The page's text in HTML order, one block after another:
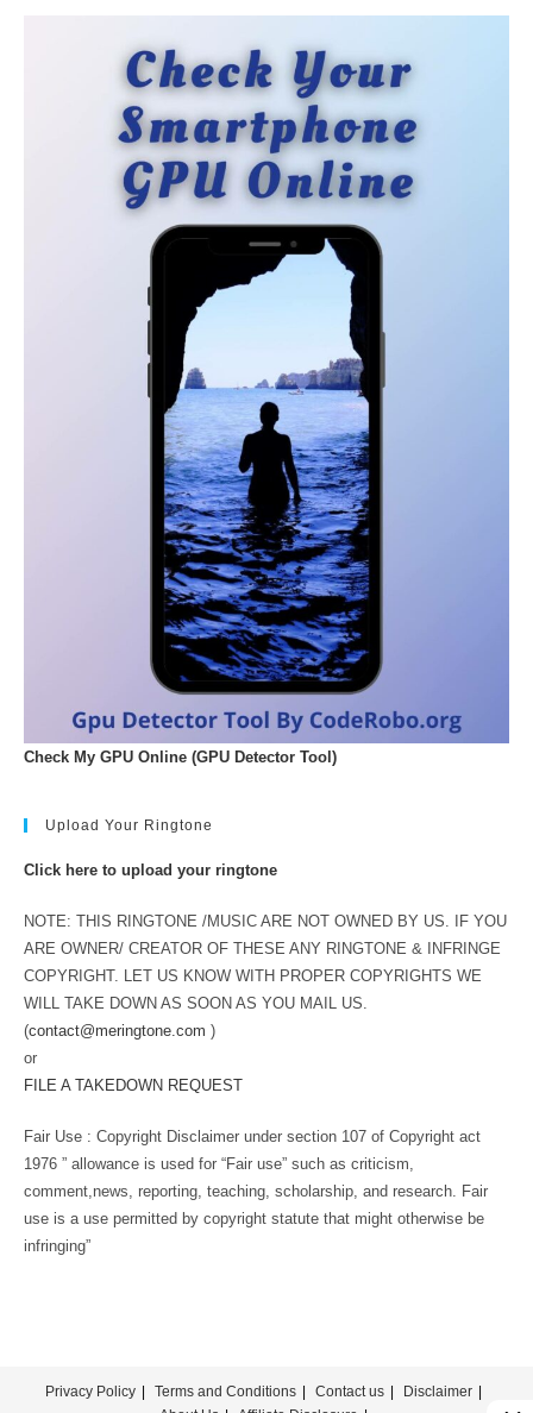
Check My GPU Online (GPU Detector Tool)
Upload Your Ringtone
Click here to upload your ringtone
NOTE: THIS RINGTONE /MUSIC ARE NOT OWNED BY US. IF YOU
ARE OWNER/ CREATOR OF THESE ANY RINGTONE & INFRINGE
COPYRIGHT. LET US KNOW WITH PROPER COPYRIGHTS WE
WILL TAKE DOWN AS SOON AS YOU MAIL US.
(contact@meringtone.com )
or
FILE A TAKEDOWN REQUEST
Fair Use : Copyright Disclaimer under section 107 of Copyright act
1976 ” allowance is used for “Fair use” such as criticism,
comment,news, reporting, teaching, scholarship, and research. Fair
use is a use permitted by copyright statute that might otherwise be
infringing”
Privacy Policy Terms and Conditions Contact us
Disclaimer